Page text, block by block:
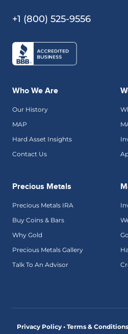
+1 (800) 525-9556
Who We Are
Our History
MAP
Hard Asset Insights
Contact Us
Precious Metals
Precious Metals IRA
Buy Coins & Bars
Why Gold
Precious Metals Gallery
Talk To An Advisor
Privacy Policy • Terms &